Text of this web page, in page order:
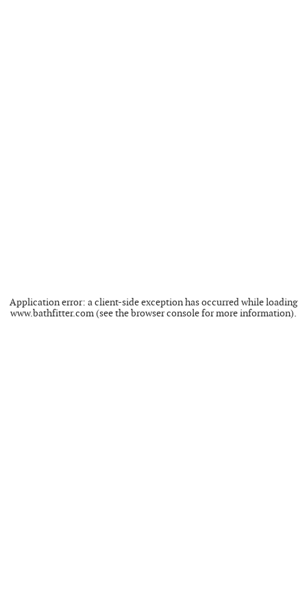
Application error: aclient-side exception has occurred while loading
www.bathfitter.com(see thebrowser consolefor more information).